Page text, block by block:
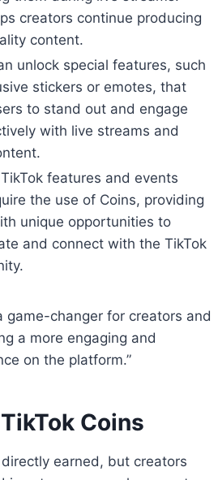
creators continue producing
content.
unlock special features, such
stickers or emotes, that
to stand out and engage
with live streams and
features and events
the use of Coins, providing
unique opportunities to
and connect with the TikTok
game-changer for creators and
a more engaging and
on the platform.”
Coins
directly earned, but creators